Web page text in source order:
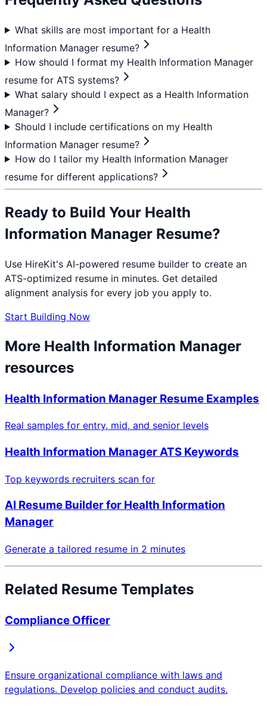
What skills are most important for a Health
Information Manager resume?
How should I format my Health Information Manager
resume for ATS systems?
What salary should I expect as a Health Information
Manager?
Should I include certifications on my Health
Information Manager resume?
How do I tailor my Health Information Manager
resume for different applications?
Ready to Build Your Health
Information Manager Resume?
Use HireKit's AI-powered resume builder to create an
ATS-optimized resume in minutes. Get detailed
alignment analysis for every job you apply to.
Start Building Now
More Health Information Manager
resources
Health Information Manager Resume Examples
Real samples for entry, mid, and senior levels
Health Information ManagerATS Keywords
Top keywords recruiters scan for
AI Resume Builder for Health Information
Manager
Generate a tailored resume in 2 minutes
Related Resume Templates
Compliance Officer
Ensure organizational compliance with laws and
regulations. Develop policies and conduct audits.